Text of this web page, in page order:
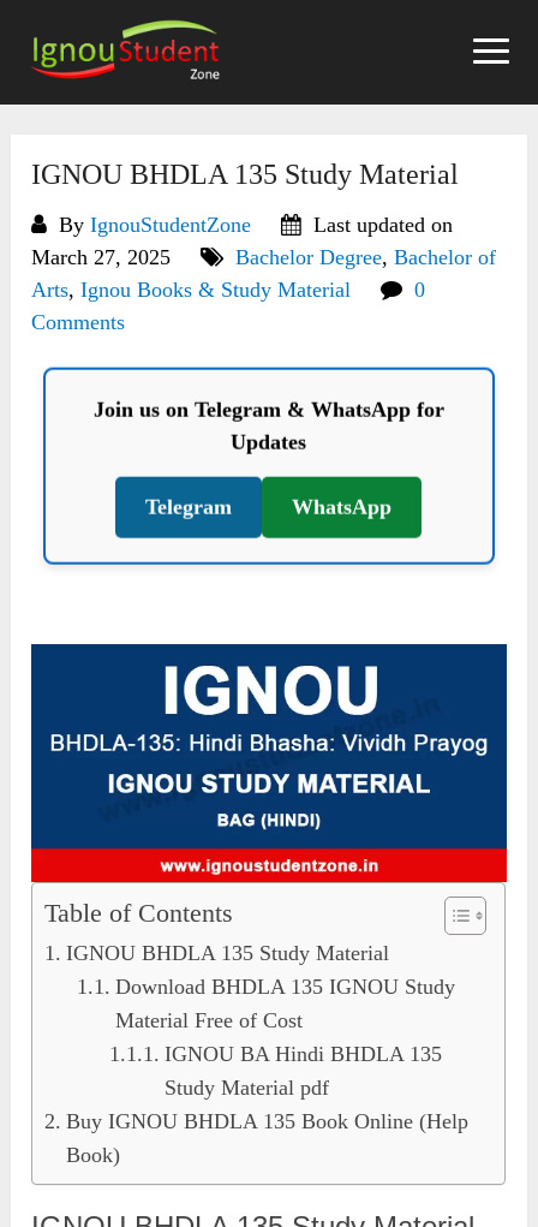
content
IGNOU BHDLA 135 Study Material
ByIgnouStudentZone
Last updated on
March 27, 2025
Bachelor Degree,Bachelor of
Arts,Ignou Books & Study Material
0
Comments
Join us on Telegram & WhatsApp for
Updates
Telegram WhatsApp
Table of Contents
IGNOU BHDLA 135 Study Material
Download BHDLA 135 IGNOU Study
Material Free of Cost
IGNOU BA Hindi BHDLA 135
Study Material pdf
Buy IGNOU BHDLA 135 Book Online (Help
Book)